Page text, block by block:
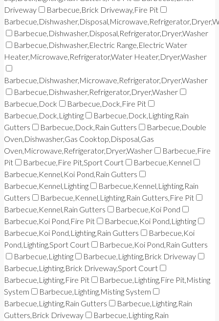
Driveway
Barbecue,Brick Driveway,Fire Pit
Barbecue,Dishwasher,Disposal,Refrigerator,Dryer,Washer
Barbecue,Dishwasher,Electric Range,Electric Water
Heater,Microwave,Refrigerator,Water Heater,Dryer,Washer
Barbecue,Dishwasher,Microwave,Refrigerator,Dryer,Washer
Barbecue,Dishwasher,Refrigerator,Dryer,Washer
Barbecue,Dock
Barbecue,Dock,Fire Pit
Barbecue,Dock,Lighting
Barbecue,Dock,Lighting,Rain
Gutters
Barbecue,Dock,Rain Gutters
Barbecue,Double
Oven,Dishwasher,Gas Cooktop,Disposal,Gas
Oven,Microwave,Refrigerator,Dryer,Washer
Barbecue,Fire
Pit
Barbecue,Fire Pit,Sport Court
Barbecue,Kennel
Barbecue,Kennel,Koi Pond,Rain Gutters
Barbecue,Kennel,Lighting
Barbecue,Kennel,Lighting,Rain
Gutters
Barbecue,Kennel,Lighting,Rain Gutters,Fire Pit
Barbecue,Kennel,Rain Gutters
Barbecue,Koi Pond
Barbecue,Koi Pond,Fire Pit
Barbecue,Koi Pond,Lighting
Barbecue,Koi Pond,Lighting,Rain Gutters
Barbecue,Koi
Pond,Lighting,Sport Court
Barbecue,Koi Pond,Rain Gutters
Barbecue,Lighting
Barbecue,Lighting,Brick Driveway
Barbecue,Lighting,Brick Driveway,Sport Court
Barbecue,Lighting,Fire Pit
Barbecue,Lighting,Fire Pit,Misting
System
Barbecue,Lighting,Misting System
Barbecue,Lighting,Rain Gutters
Barbecue,Lighting,Rain
Gutters,Brick Driveway
Barbecue,Lighting,Rain